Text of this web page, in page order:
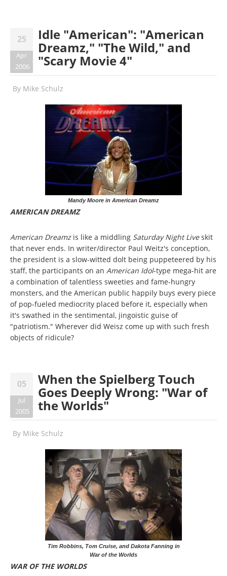
25
Apr
2006
Idle "American": "American
Dreamz," "The Wild," and
"Scary Movie 4"
By Mike Schulz
Mandy Moore in American Dreamz
AMERICAN DREAMZ
American Dreamzis like a middling Saturday Night Liveskit
that never ends. In writer/director Paul Weitz's conception,
the president is a slow-witted dolt being puppeteered by his
staff, the participants on an American Idol-type mega-hit are
a combination of talentless sweeties and fame-hungry
monsters, and the American public happily buys every piece
of pop-fueled mediocrity placed before it, especially when
it's swathed in the sentimental, jingoistic guise of
"patriotism." Wherever did Weisz come up with such fresh
objects of ridicule?
05
Jul
2005
When the Spielberg Touch
Goes Deeply Wrong: "War of
the Worlds"
By Mike Schulz
Tim Robbins, Tom Cruise, and Dakota Fanning in
War of the Worlds
WAR OF THE WORLDS